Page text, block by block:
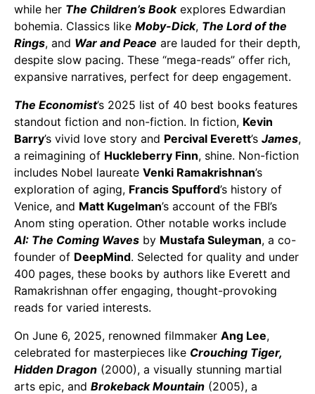
while her The Children’s Bookexplores Edwardian
bohemia. Classics like Moby-Dick, The Lord of the
Rings, and War and Peace are lauded for their depth,
despite slow pacing. These “mega-reads” offer rich,
expansive narratives, perfect for deep engagement.
The Economist’s 2025 list of 40 best books features
standout fiction and non-fiction. In fiction, Kevin
Barry’s vivid love story and Percival Everett’s James,
a reimagining of Huckleberry Finn, shine. Non-fiction
includes Nobel laureate Venki Ramakrishnan’s
exploration of aging, Francis Spufford’s history of
Venice, and Matt Kugelman’s account of the FBI’s
Anom sting operation. Other notable works include
AI: The Coming Waves by Mustafa Suleyman, a co-
founder of DeepMind. Selected for quality and under
400 pages, these books by authors like Everett and
Ramakrishnan offer engaging, thought-provoking
reads for varied interests.
On June 6, 2025, renowned filmmaker Ang Lee,
celebrated for masterpieces like Crouching Tiger,
Hidden Dragon (2000), a visually stunning martial
arts epic, and Brokeback Mountain (2005), a